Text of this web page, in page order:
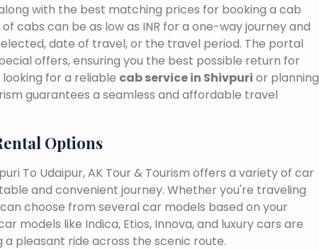
with the best matching prices for booking a cab
cabs can be as low as INR for a one-way journey and
date of travel, or the travel period. The portal
offers, ensuring you the best possible return for
for a reliable cab service in Shivpuri or planning
guarantees a seamless and affordable travel
Options
To Udaipur, AK Tour & Tourism offers a variety of car
and convenient journey. Whether you're traveling
choose from several car models based on your
models like Indica, Etios, Innova, and luxury cars are
a pleasant ride across the scenic route.